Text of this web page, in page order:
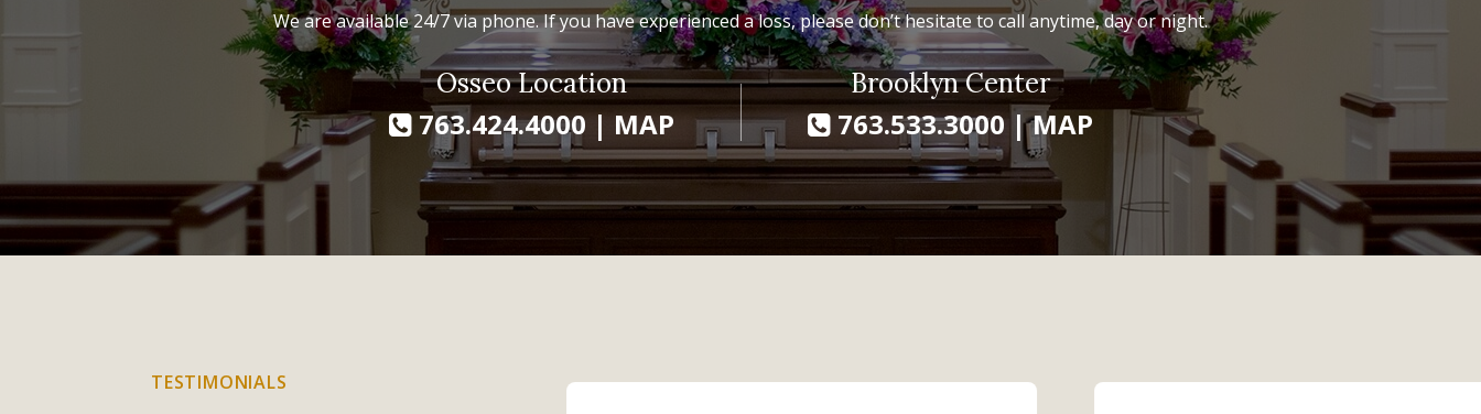
We are available 24/7 via phone. If you have experienced a loss, please don’t hesitate to call anytime, day or night.
Osseo Location
763.424.4000|MAP
Brooklyn Center
763.533.3000|MAP
TESTIMONIALS